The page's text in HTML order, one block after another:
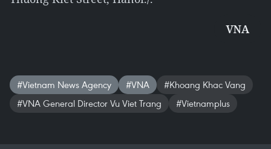
VNA
#Vietnam News Agency #VNA
#Khoang Khac Vang
#VNA General Director Vu Viet Trang
#Vietnamplus